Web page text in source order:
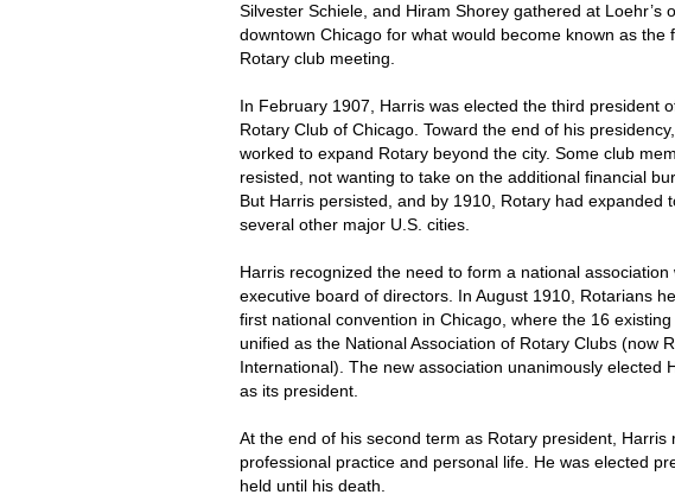
Silvester Schiele, and Hiram Shorey gathered at Loehr’s
downtown Chicago for what would become known as the
Rotary club meeting.
In February 1907, Harris was elected the third president
Rotary Club of Chicago. Toward the end of his
worked to expand Rotary beyond the city. Some club
resisted, not wanting to take on the additional financial
But Harris persisted, and by 1910, Rotary had expanded
several other major U.S. cities.
Harris recognized the need to form a national association
executive board of directors. In August 1910, Rotarians
first national convention in Chicago, where the 16 existing
unified as the National Association of Rotary Clubs (now
International). The new association unanimously elected
as its president.
At the end of his second term as Rotary president,
professional practice and personal life. He was elected
held until his death.